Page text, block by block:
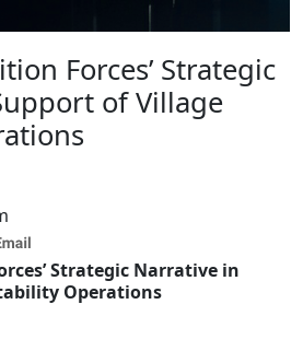
Forces’ Strategic
of Village
Strategic Narrative in
Operations